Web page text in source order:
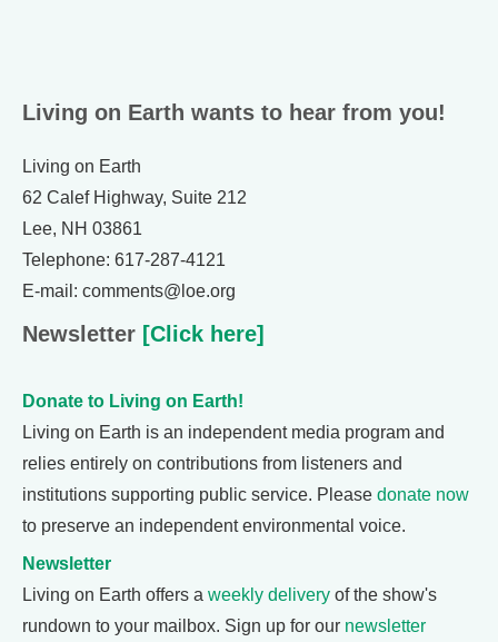
Living on Earth wants to hear from you!
Living on Earth
62 Calef Highway, Suite 212
Lee, NH 03861
Telephone: 617-287-4121
E-mail: comments@loe.org
Newsletter [Click here]
Donate to Living on Earth!
Living on Earth is an independent media program and
relies entirely on contributions from listeners and
institutions supporting public service. Please donate now
to preserve an independent environmental voice.
Newsletter
Living on Earth offers a weekly delivery of the show's
rundown to your mailbox. Sign up for our newsletter